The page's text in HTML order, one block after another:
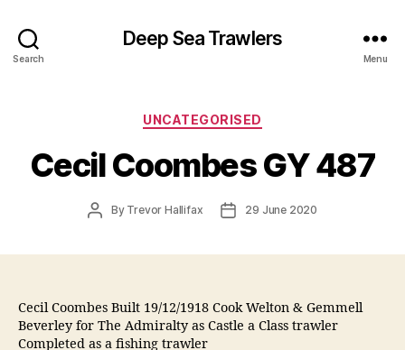
Search
Deep Sea Trawlers
Menu
Categories
UNCATEGORISED
Cecil Coombes GY 487
PostBy Trevor Hallifax
Post29 June 2020
Cecil Coombes Built 19/12/1918 Cook Welton & Gemmell
Beverley for The Admiralty as Castle a Class trawler
Completed as a fishing trawler